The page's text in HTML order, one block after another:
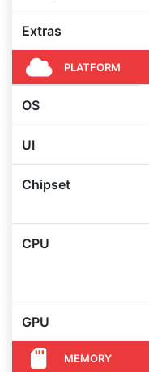
Extras
PLATFORM
OS
UI
Chipset
CPU
GPU
MEMORY